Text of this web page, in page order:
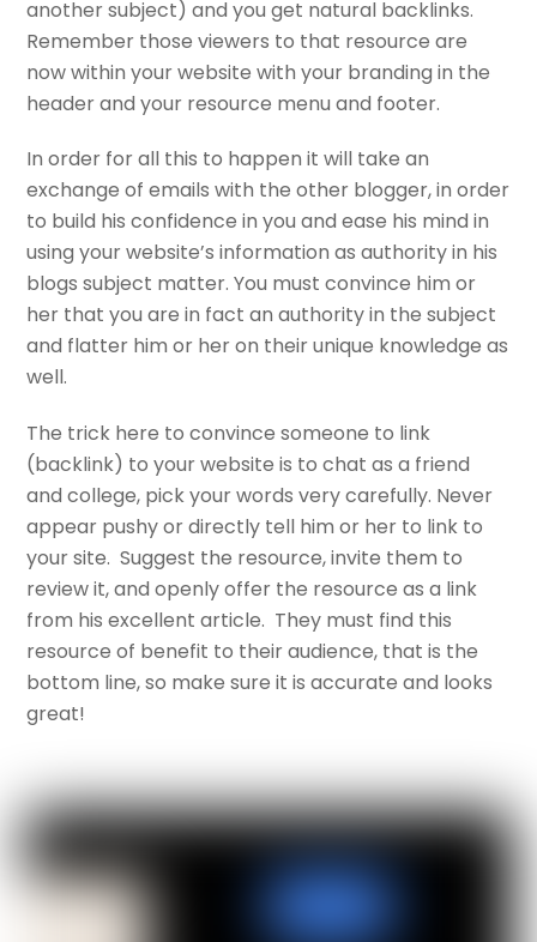
another subject) and you get natural backlinks.
Remember those viewers to that resource are
now within your website with your branding in the
header and your resource menu and footer.
In order for all this to happen it will take an
exchange of emails with the other blogger, in order
to build his confidence in you and ease his mind in
using your website’s information as authority in his
blogs subject matter. You must convince him or
her that you are in fact an authority in the subject
and flatter him or her on their unique knowledge as
well.
The trick here to convince someone to link
(backlink) to your website is to chat as a friend
and college, pick your words very carefully. Never
appear pushy or directly tell him or her to link to
your site. Suggest the resource, invite them to
review it, and openly offer the resource as a link
from his excellent article. They must find this
resource of benefit to their audience, that is the
bottom line, so make sure it is accurate and looks
great!